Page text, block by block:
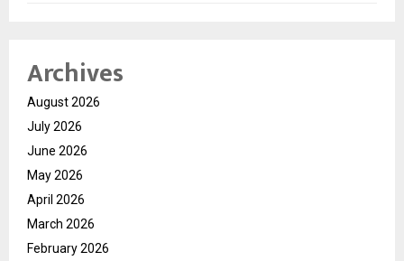
Archives
August 2026
July 2026
June 2026
May 2026
April 2026
March 2026
February 2026